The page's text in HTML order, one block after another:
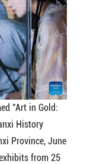
"Art in Gold:
History
Province, June
from 25